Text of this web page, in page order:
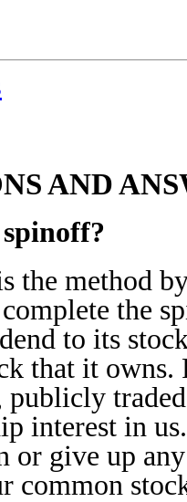
AND
the method
the
to its
that it
publicly
interest in
or give up
common